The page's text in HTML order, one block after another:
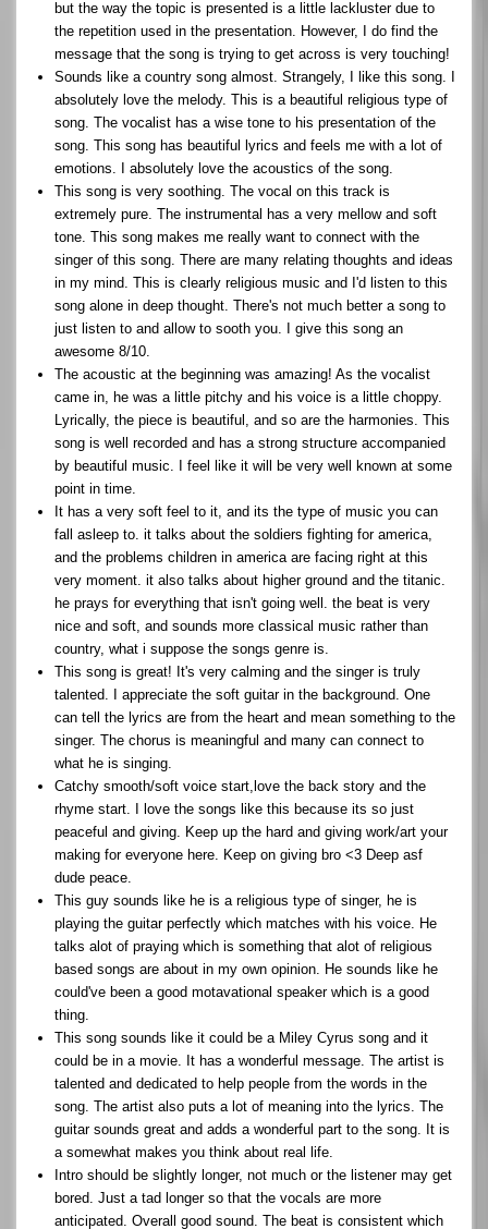
but the way the topic is presented is a little lackluster due to
the repetition used in the presentation. However, I do find the
message that the song is trying to get across is very touching!
Sounds like a country song almost. Strangely, I like this song. I
absolutely love the melody. This is a beautiful religious type of
song. The vocalist has a wise tone to his presentation of the
song. This song has beautiful lyrics and feels me with a lot of
emotions. I absolutely love the acoustics of the song.
This song is very soothing. The vocal on this track is
extremely pure. The instrumental has a very mellow and soft
tone. This song makes me really want to connect with the
singer of this song. There are many relating thoughts and ideas
in my mind. This is clearly religious music and I'd listen to this
song alone in deep thought. There's not much better a song to
just listen to and allow to sooth you. I give this song an
awesome 8/10.
The acoustic at the beginning was amazing! As the vocalist
came in, he was a little pitchy and his voice is a little choppy.
Lyrically, the piece is beautiful, and so are the harmonies. This
song is well recorded and has a strong structure accompanied
by beautiful music. I feel like it will be very well known at some
point in time.
It has a very soft feel to it, and its the type of music you can
fall asleep to. it talks about the soldiers fighting for america,
and the problems children in america are facing right at this
very moment. it also talks about higher ground and the titanic.
he prays for everything that isn't going well. the beat is very
nice and soft, and sounds more classical music rather than
country, what i suppose the songs genre is.
This song is great! It's very calming and the singer is truly
talented. I appreciate the soft guitar in the background. One
can tell the lyrics are from the heart and mean something to the
singer. The chorus is meaningful and many can connect to
what he is singing.
Catchy smooth/soft voice start,love the back story and the
rhyme start. I love the songs like this because its so just
peaceful and giving. Keep up the hard and giving work/art your
making for everyone here. Keep on giving bro <3 Deep asf
dude peace.
This guy sounds like he is a religious type of singer, he is
playing the guitar perfectly which matches with his voice. He
talks alot of praying which is something that alot of religious
based songs are about in my own opinion. He sounds like he
could've been a good motavational speaker which is a good
thing.
This song sounds like it could be a Miley Cyrus song and it
could be in a movie. It has a wonderful message. The artist is
talented and dedicated to help people from the words in the
song. The artist also puts a lot of meaning into the lyrics. The
guitar sounds great and adds a wonderful part to the song. It is
a somewhat makes you think about real life.
Intro should be slightly longer, not much or the listener may get
bored. Just a tad longer so that the vocals are more
anticipated. Overall good sound. The beat is consistent which